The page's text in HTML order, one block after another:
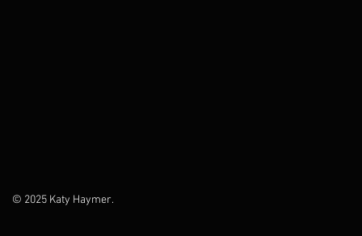
© 2025 Katy Haymer.